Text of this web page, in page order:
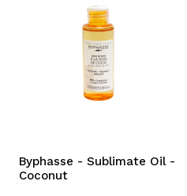
Byphasse - Sublimate Oil -
Coconut